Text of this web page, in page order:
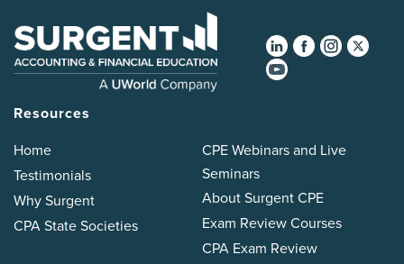
Resources
Home
Testimonials
Why Surgent
CPA State Societies
CPE Webinars and Live
Seminars
About Surgent CPE
Exam Review Courses
CPA Exam Review